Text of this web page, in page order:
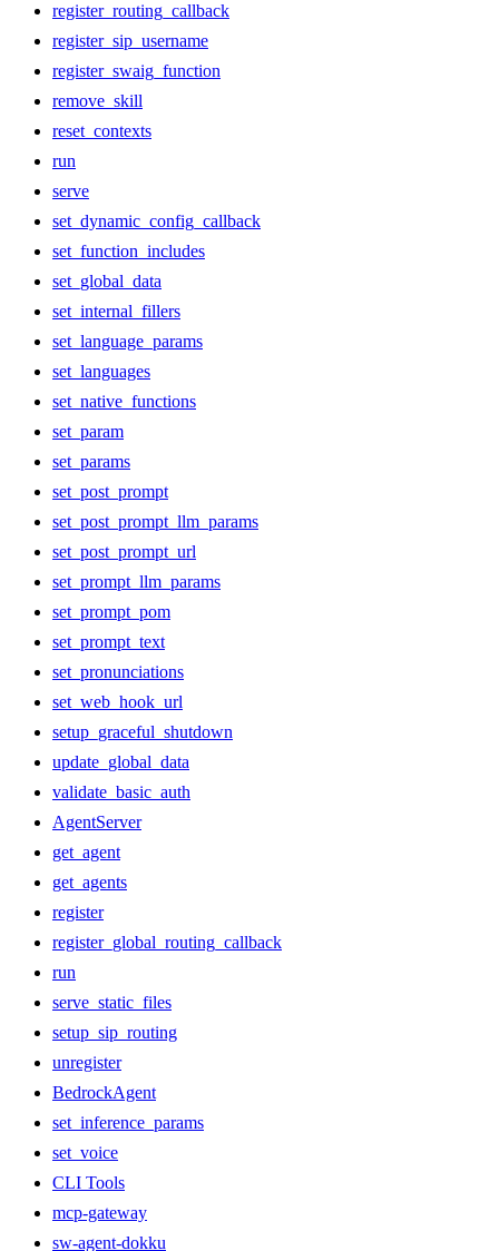
register_routing_callback
register_sip_username
register_swaig_function
remove_skill
reset_contexts
run
serve
set_dynamic_config_callback
set_function_includes
set_global_data
set_internal_fillers
set_language_params
set_languages
set_native_functions
set_param
set_params
set_post_prompt
set_post_prompt_llm_params
set_post_prompt_url
set_prompt_llm_params
set_prompt_pom
set_prompt_text
set_pronunciations
set_web_hook_url
setup_graceful_shutdown
update_global_data
validate_basic_auth
AgentServer
get_agent
get_agents
register
register_global_routing_callback
run
serve_static_files
setup_sip_routing
unregister
BedrockAgent
set_inference_params
set_voice
CLI Tools
mcp-gateway
sw-agent-dokku